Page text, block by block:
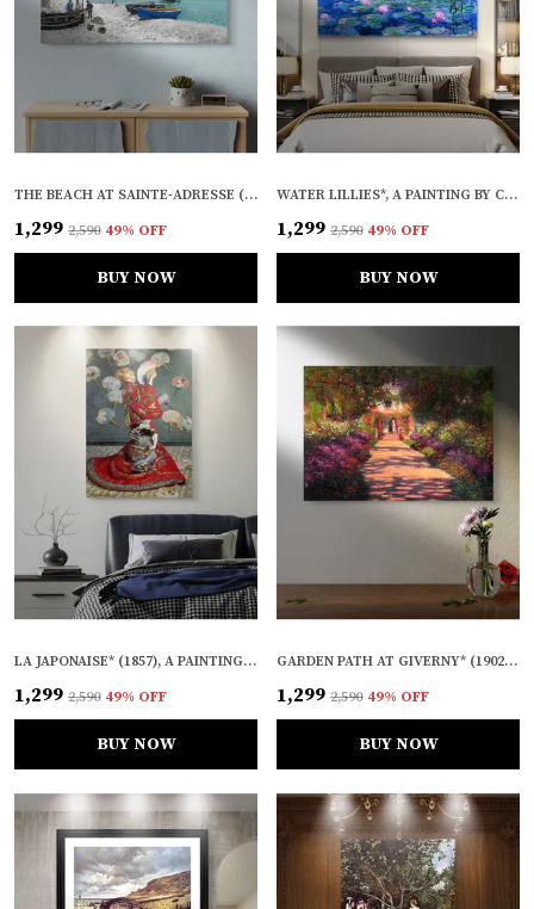
THE BEACH AT SAINTE-ADRESSE (1867), A PAINTING BY CLAUDE MONET, WALL D�COR, FRAMED CANVAS, MULTICOLOR
₹1,299 ₹2,590 49% OFF
BUY NOW
WATER LILLIES*, A PAINTING BY CLAUDE MONET, WALL D�COR, FRAMED CANVAS, MULTICOLOR
₹1,299 ₹2,590 49% OFF
BUY NOW
LA JAPONAISE* (1857), A PAINTING BY CLAUDE MONET, WALL D�COR, FRAMED CANVAS, MULTICOLOR
₹1,299 ₹2,590 49% OFF
BUY NOW
GARDEN PATH AT GIVERNY* (1902), A PAINTING BY CLAUDE MONET, WALL D�COR, FRAMED CANVAS, MULTICOLOR
₹1,299 ₹2,590 49% OFF
BUY NOW